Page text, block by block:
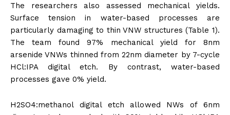
The researchers also assessed mechanical yields.
Surface tension in water-based processes are
particularly damaging to thin VNW structures (Table 1).
The team found 97% mechanical yield for 8nm
arsenide VNWs thinned from 22nm diameter by 7-cycle
HCl:IPA digital etch. By contrast, water-based
processes gave 0% yield.
H2SO4:methanol digital etch allowed NWs of 6nm